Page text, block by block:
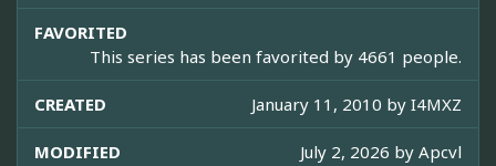
FAVORITED
This series has been favorited by 4661 people.
CREATED January 11, 2010 by I4MXZ
MODIFIED July 2, 2026 by Apcvl